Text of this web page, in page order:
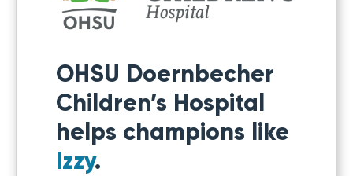
OHSU Doernbecher
Children’s Hospital
helps champions like
Izzy.